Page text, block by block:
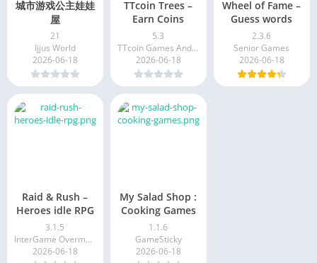
城市游戏公主娃娃
屋
21
Ijjus World
2026-06-18
TTcoin Trees –
Earn Coins
5.3
TTcoin Games And Application
2026-06-18
Wheel of Fame –
Guess words
2.3.6
Senior Games
2026-06-18
Raid & Rush –
Heroes idle RPG
3.1.5
InterGame Overmobile
2026-06-18
My Salad Shop :
Cooking Games
1.1.6
GameSticky
2026-06-18